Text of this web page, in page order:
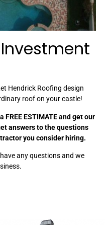
Hendrick Roofing design
roof on your castle!
ESTIMATE and get our
answers to the questions
you consider hiring.
any questions and we